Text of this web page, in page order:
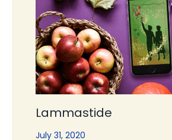
Lammastide
July 31, 2020